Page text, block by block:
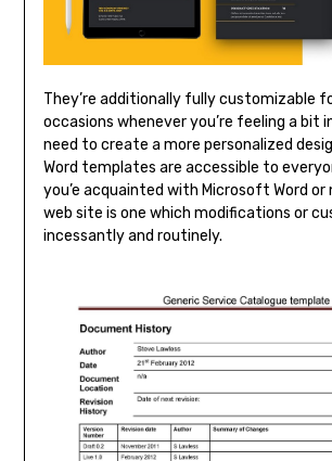
They’re additionally fully customizable
occasions whenever you’re feeling a bit
need to create a more personalized
Word templates are accessible to
you’e acquainted with Microsoft Word or
web site is one which modifications or
incessantly and routinely.